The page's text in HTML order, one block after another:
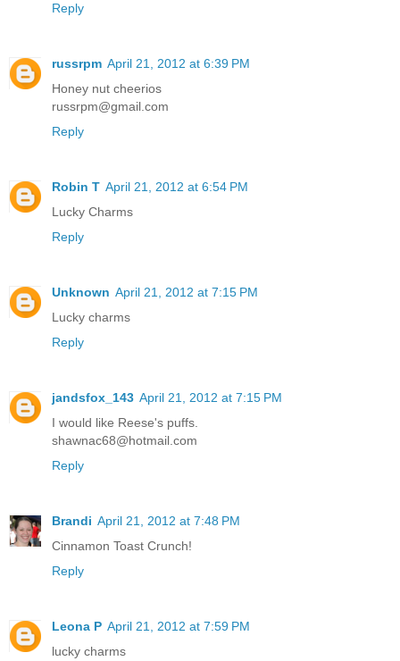
Reply
russrpm April 21, 2012 at 6:39 PM
Honey nut cheerios
russrpm@gmail.com
Reply
Robin T April 21, 2012 at 6:54 PM
Lucky Charms
Reply
Unknown April 21, 2012 at 7:15 PM
Lucky charms
Reply
jandsfox_143 April 21, 2012 at 7:15 PM
I would like Reese's puffs.
shawnac68@hotmail.com
Reply
Brandi April 21, 2012 at 7:48 PM
Cinnamon Toast Crunch!
Reply
Leona P April 21, 2012 at 7:59 PM
lucky charms